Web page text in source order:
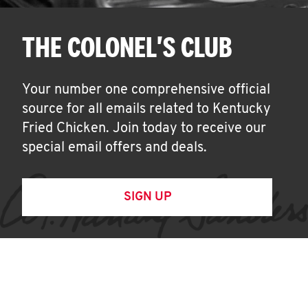
THE COLONEL'S CLUB
Your number one comprehensive official
source for all emails related to Kentucky
Fried Chicken. Join today to receive our
special email offers and deals.
SIGN UP